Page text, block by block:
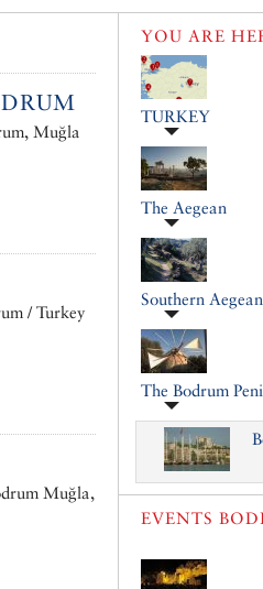
Muğla
/ Turkey
Muğla,
YOU ARE
TURKEY
The Aegean
Southern Aegean
The Bodrum
EVENTS